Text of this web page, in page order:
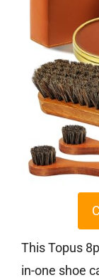
This Topus
in-one shoe